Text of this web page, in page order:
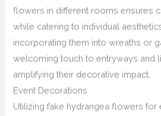
flowers in different rooms ensures
while catering to individual
incorporating them into wreaths or
welcoming touch to entryways and
amplifying their decorative impact.
Event Decorations
Utilizing fake hydrangea flowers for